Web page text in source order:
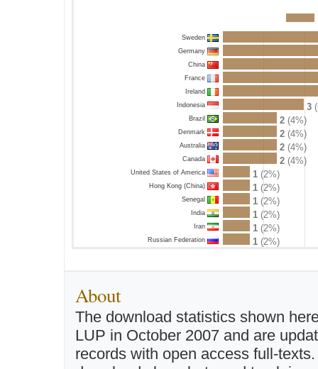
Sweden
Germany
China
France
Ireland
Indonesia
3
Brazil 2 (4%)
Denmark 2 (4%)
Australia 2 (4%)
Canada 2 (4%)
United States of America 1 (2%)
Hong Kong (China) 1 (2%)
Senegal 1 (2%)
India 1 (2%)
Iran 1 (2%)
Russian Federation 1 (2%)
About
The download statistics shown
LUP in October 2007 and are
records with open access full-